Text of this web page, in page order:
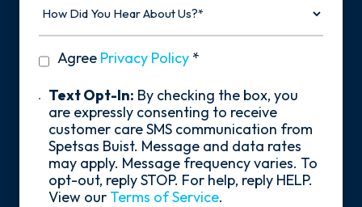
Did
About
privacy
policy
Agree Privacy Policy *
Text
Opt-
Text Opt-In: By checking the box, you
are expressly consenting to receive
customer care SMS communication from
Spetsas Buist. Message and data rates
may apply. Message frequency varies. To
opt-out, reply STOP. For help, reply HELP.
View our Terms of Service.